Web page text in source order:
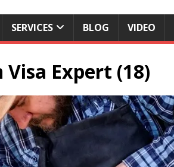
SERVICES BLOG VIDEO
Visa Expert (18)